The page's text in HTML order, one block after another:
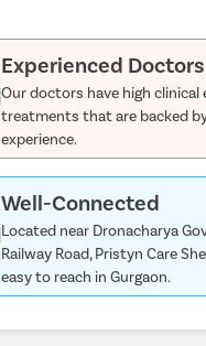
Well-Connected
Located near Dronacharya
Railway Road, Pristyn Care
easy to reach in Gurgaon.
Experienced Doctors
Our doctors have high clinical
treatments that are backed
experience.